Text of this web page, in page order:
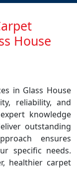
House
in Glass House
reliability, and
knowledge
outstanding
ensures
specific needs.
healthier carpet